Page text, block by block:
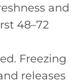
and
48–72
Freezing
releases